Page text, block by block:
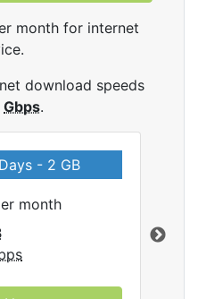
month for internet
download speeds
Gbps.
- 2 GB
month